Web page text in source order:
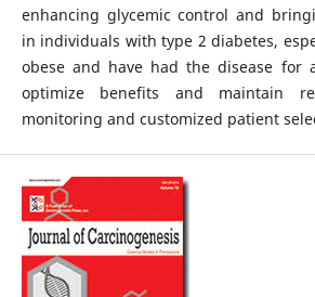
enhancing glycemic control and
in individuals with type 2 diabetes,
obese and have had the disease for
optimize benefits and maintain
monitoring and customized patient